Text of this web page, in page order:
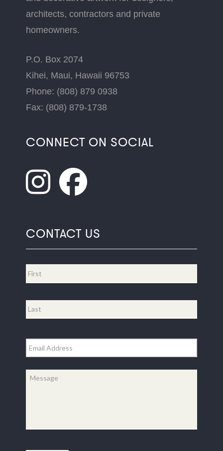
architects, contractors and private
homeowners.
P.O. Box 2074
Kihei, Maui, Hawaii 96753
Phone: (808) 879 0938
Fax: (808) 879-1738
CONNECT ON SOCIAL
CONTACT US
Email *
Message